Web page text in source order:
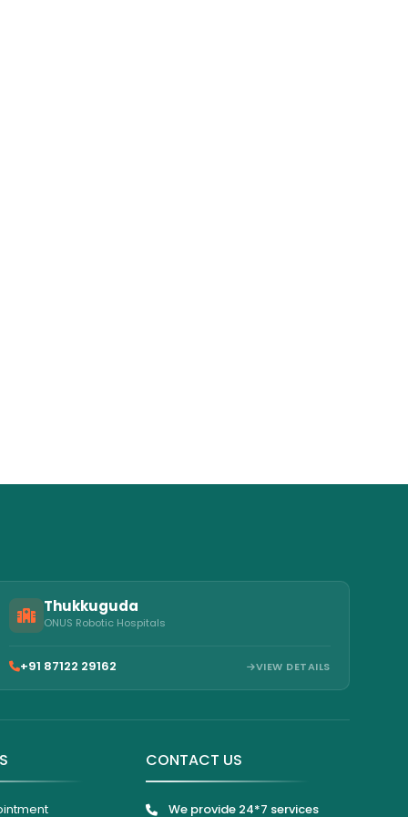
Thukkuguda
ONUS Robotic Hospitals
+91 87122 29162 VIEW DETAILS
CONTACT US
We provide 24*7 services